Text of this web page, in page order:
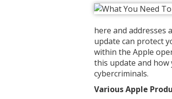
here and addresses
update can protect
within the Apple
this update and how
cybercriminals.
Various Apple